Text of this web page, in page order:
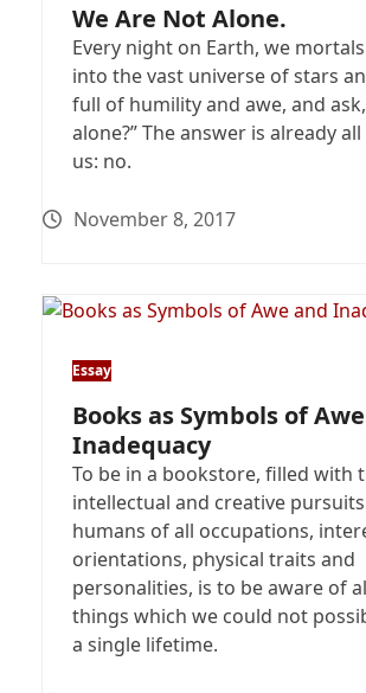
We Are Not Alone.
Every night on Earth, we
into the vast universe of stars
full of humility and awe, and ask,
alone?” The answer is already
us: no.
November 8, 2017
Essay
Books as Symbols of
Inadequacy
To be in a bookstore, filled with
intellectual and creative
humans of all occupations,
orientations, physical traits and
personalities, is to be aware of
things which we could not
a single lifetime.